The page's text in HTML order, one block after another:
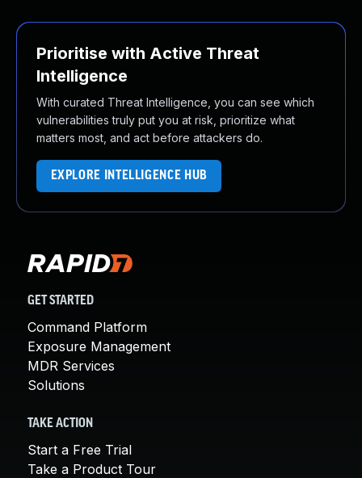
Prioritise with Active Threat
Intelligence
With curated Threat Intelligence, you can see which
vulnerabilities truly put you at risk, prioritize what
matters most, and act before attackers do.
EXPLORE INTELLIGENCE HUB
GET STARTED
Command Platform
Exposure Management
MDR Services
Solutions
TAKE ACTION
Start a Free Trial
Take a Product Tour